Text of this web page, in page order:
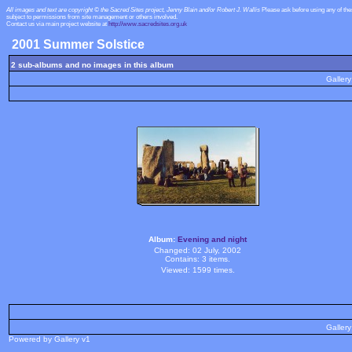
All images and text are copyright © the Sacred Sites project, Jenny Blain and/or Robert J. Wallis Please ask before using any of
subject to permissions from site management or others involved.
Contact us via main project website at http://www.sacredsites.org.uk
2001 Summer Solstice
2 sub-albums and no images in this album
Album: Evening and night
Changed: 02 July, 2002
Contains: 3 items.
Viewed: 1599 times.
Powered by Gallery v1